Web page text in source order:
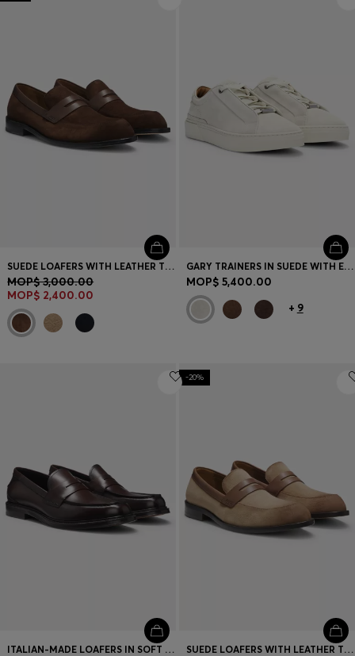
SUEDE LOAFERS WITH LEATHER TRIMS
MOP$ 3,000.00
MOP$ 2,400.00
GARY TRAINERS IN SUEDE WITH ELASTIC LACING SYSTEM
MOP$ 5,400.00
+ 9
ITALIAN-MADE LOAFERS IN SOFT LEATHER
-20%
SUEDE LOAFERS WITH LEATHER TRIMS